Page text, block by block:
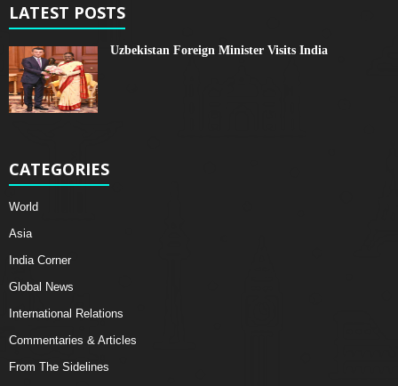
LATEST POSTS
Uzbekistan Foreign Minister Visits India
CATEGORIES
World
Asia
India Corner
Global News
International Relations
Commentaries & Articles
From The Sidelines